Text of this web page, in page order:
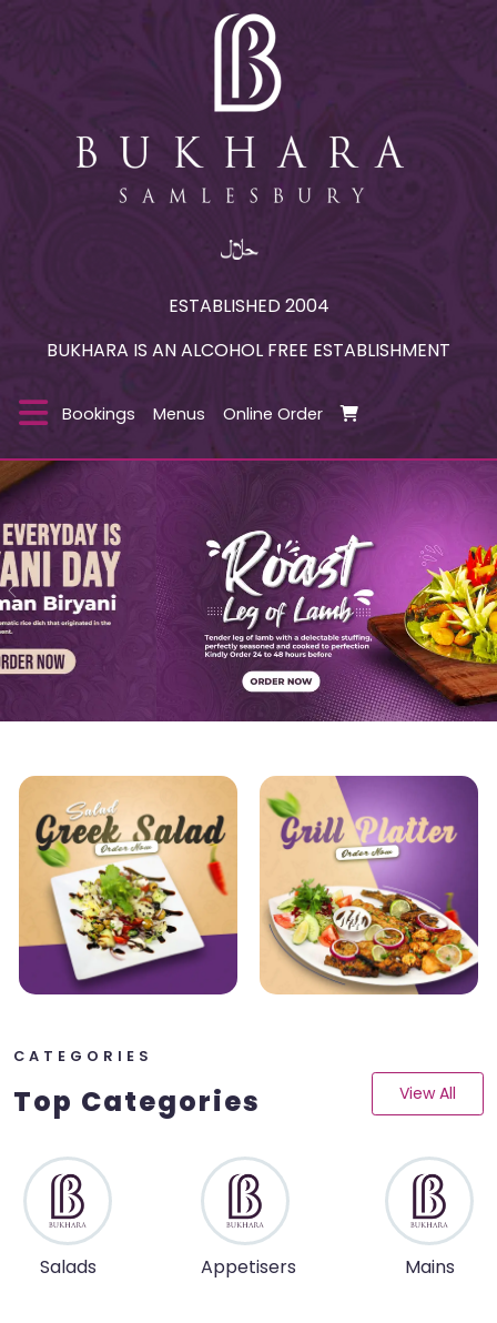
ESTABLISHED 2004
BUKHARA IS AN ALCOHOL FREE ESTABLISHMENT
Bookings Menus Online Order
CATEGORIES
Top Categories View All
Salads Appetisers Mains